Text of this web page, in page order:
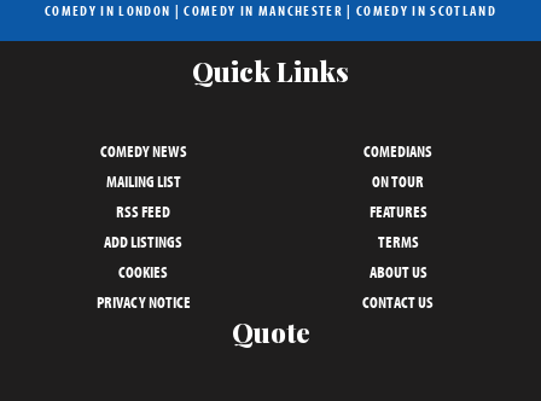
COMEDY IN LONDON |COMEDY IN MANCHESTER | COMEDY IN SCOTLAND
Quick Links
COMEDY NEWS
COMEDIANS
MAILING LIST
ON TOUR
RSS FEED
FEATURES
ADD LISTINGS
TERMS
COOKIES
ABOUT US
PRIVACY NOTICE
CONTACT US
Quote